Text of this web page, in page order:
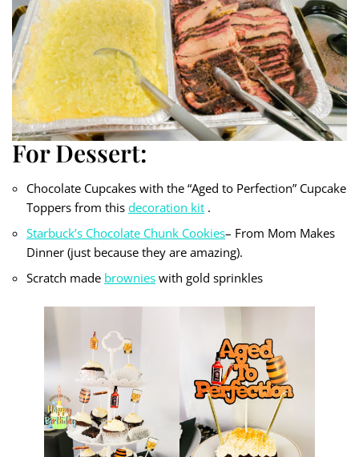
For Dessert:
Chocolate Cupcakes with the “Aged to Perfection” Cupcake
Toppers from this decoration kit .
Starbuck’s Chocolate Chunk Cookies– From Mom Makes
Dinner (just because they are amazing).
Scratch made brownies with gold sprinkles